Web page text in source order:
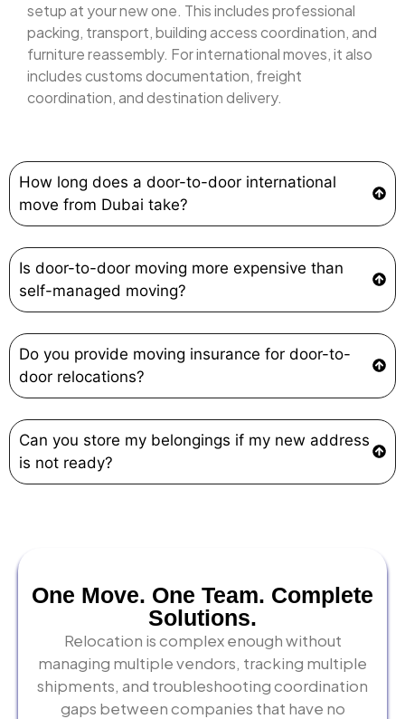
setup at your new one. This includes professional
packing, transport, building access coordination, and
furniture reassembly. For international moves, it also
includes customs documentation, freight
coordination, and destination delivery.
How long does a door-to-door international
move from Dubai take?
Is door-to-door moving more expensive than
self-managed moving?
Do you provide moving insurance for door-to-
door relocations?
Can you store my belongings if my new address
is not ready?
One Move. One Team. Complete
Solutions.
Relocation is complex enough without
managing multiple vendors, tracking multiple
shipments, and troubleshooting coordination
gaps between companies that have no